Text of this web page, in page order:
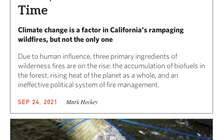
Time
Climate change is a factor in California’s rampaging
wildfires, but not the only one
Due to human influence, three primary ingredients of
wilderness fires are on the rise: the accumulation of biofuels in
the forest, rising heat of the planet as a whole, and an
ineffective political system of fire management.
SEP 24, 2021 Mark Heckey